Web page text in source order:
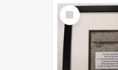
Select
Item